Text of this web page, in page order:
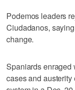
Podemos leaders
Ciudadanos,
change.
Spaniards enraged
cases and